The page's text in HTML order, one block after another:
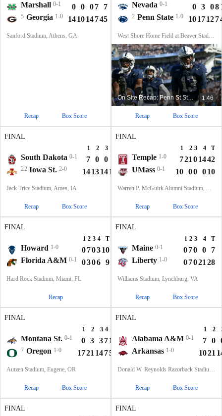
Marshall 0-1 0 0 07 7
5 Georgia 1-0 141014745
Sanford Stadium, Athens, GA
Recap Box Score
Nevada 0-1 0 3 08
2 Penn State 1-0 1017127
West Shore Home Field at Beaver Stadium, University Park, PA
On Site Recap: Penn St Starts Season 1-0 In Happy Valley 1:46
Recap Box Score
FINAL
1 2 3
South Dakota 0-1 7 0 0 7
22 Iowa St. 2-0 14131414 55
Jack Trice Stadium, Ames, IA
Recap Box Score
FINAL
1 2 3 4 T
Temple 1-0 721 01442
UMass 0-1 10 00 010
Warren P. McGuirk Alumni Stadium, Amherst, MA
Recap Box Score
FINAL
1 2 3 4 T
Howard 1-0 070310
Florida A&M 0-1 0306 9
Hard Rock Stadium, Miami, FL
Recap
FINAL
1 2 3 4 T
Maine 0-1 070 0
7
Liberty 1-0 07021 28
Williams Stadium, Lynchburg, VA
Recap Box Score
FINAL
1 2 3 4
Montana St. 0-1 0 3 3713
7 Oregon 1-0 1721 14759
Autzen Stadium, Eugene, OR
Recap Box Score
FINAL
1 2
Alabama A&M 0-1 7 0
Arkansas 1-0 1021
Donald W. Reynolds Razorback Stadium, Fayetteville, AR
Recap Box Score
FINAL FINAL